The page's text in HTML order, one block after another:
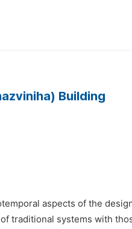
Building
aspects of the
traditional systems with